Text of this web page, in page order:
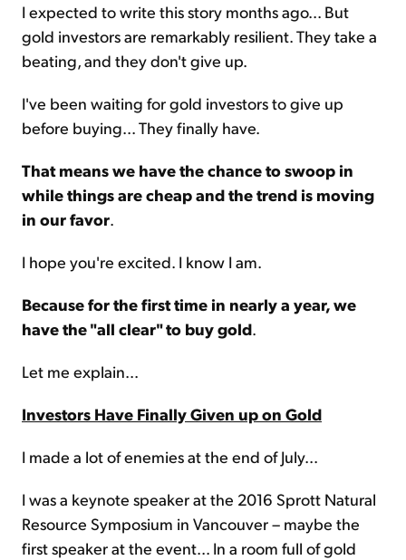
I expected to write this story months ago... But
gold investors are remarkably resilient. They take a
beating, and they don't give up.
I've been waiting for gold investors to give up
before buying... They finally have.
That means we have the chance to swoop in
while things are cheap and the trend is moving
in our favor.
I hope you're excited. I know I am.
Because for the first time in nearly a year, we
have the "all clear" to buy gold.
Let me explain...
Investors Have Finally Given up on Gold
I made a lot of enemies at the end of July...
I was a keynote speaker at the 2016 Sprott Natural
Resource Symposium in Vancouver – maybe the
first speaker at the event... In a room full of gold